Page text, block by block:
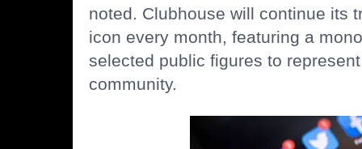
noted. Clubhouse will continue its
icon every month, featuring a
selected public figures to
community.